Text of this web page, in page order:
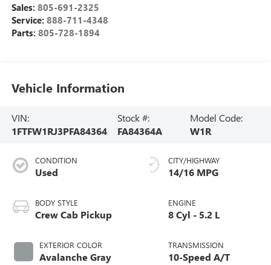
Sales: 805-691-2325
Service: 888-711-4348
Parts: 805-728-1894
Vehicle Information
VIN:
1FTFW1RJ3PFA84364
Stock #:
FA84364A
Model Code:
W1R
CONDITION
Used
BODY STYLE
Crew Cab Pickup
EXTERIOR COLOR
Avalanche Gray
CITY/HIGHWAY
14/16 MPG
ENGINE
8 Cyl - 5.2 L
TRANSMISSION
10-Speed A/T